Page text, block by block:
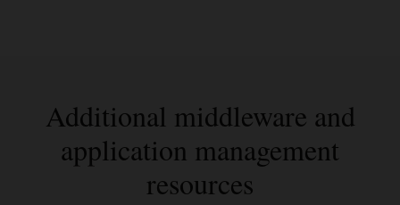
Additional middleware and
application management
resources